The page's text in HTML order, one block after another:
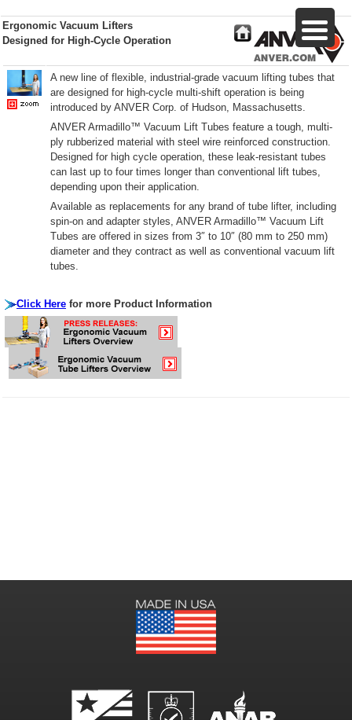
Ergonomic Vacuum Lifters
Designed for High-Cycle Operation
A new line of flexible, industrial-grade vacuum lifting tubes that
are designed for high-cycle multi-shift operation is being
introduced by ANVER Corp. of Hudson, Massachusetts.
ANVER Armadillo™ Vacuum Lift Tubes feature a tough, multi-
ply rubberized material with steel wire reinforced construction.
Designed for high cycle operation, these leak-resistant tubes
can last up to four times longer than conventional lift tubes,
depending upon their application.
Available as replacements for any brand of tube lifter, including
spin-on and adapter styles, ANVER Armadillo™ Vacuum Lift
Tubes are offered in sizes from 3″ to 10″ (80 mm to 250 mm)
diameter and they contract as well as conventional vacuum lift
tubes.
Click Here for more Product Information